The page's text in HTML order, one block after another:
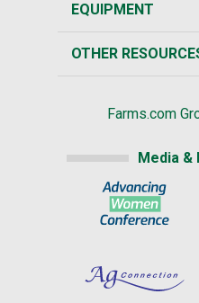
EQUIPMENT
OTHER
Farms.com
Media &